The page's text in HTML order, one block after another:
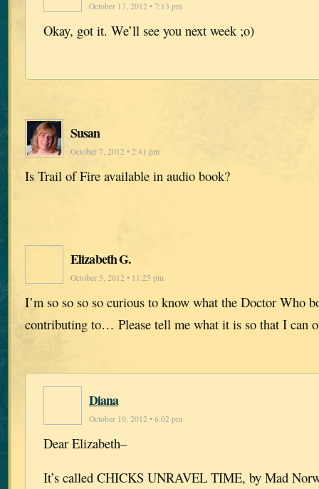
October 17, 2012 • 7:13 pm
Okay, got it. We’ll see you next week ;o)
Susan
October 7, 2012 • 2:41 pm
Is Trail of Fire available in audio book?
Elizabeth G.
October 5, 2012 • 11:25 pm
I’m so so so so curious to know what the Doctor Who
contributing to… Please tell me what it is so that I can
Diana
October 10, 2012 • 6:02 pm
Dear Elizabeth–
It’s called CHICKS UNRAVEL TIME, by Mad